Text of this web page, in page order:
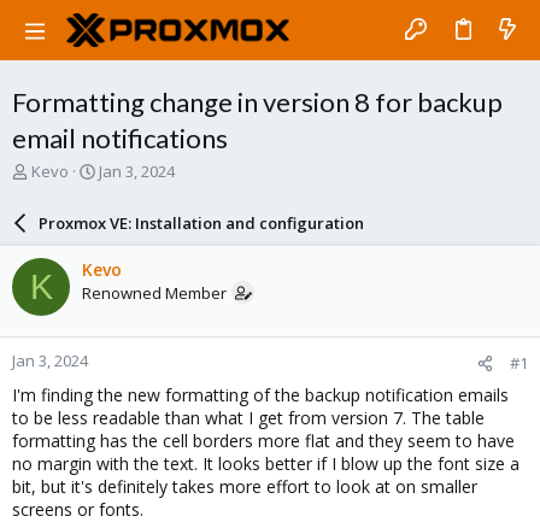
Formatting change in version 8 for backup
email notifications
T
a
d
s
t
a
r
t
e
r
Kevo
S
r
d
a
e
Jan 3, 2024
Proxmox VE: Installation and configuration
K Kevo
Renowned Member
Jan 3, 2024 #1
I'm finding the new formatting of the backup notification emails
to be less readable than what I get from version 7. The table
formatting has the cell borders more flat and they seem to have
no margin with the text. It looks better if I blow up the font size a
bit, but it's definitely takes more effort to look at on smaller
screens or fonts.